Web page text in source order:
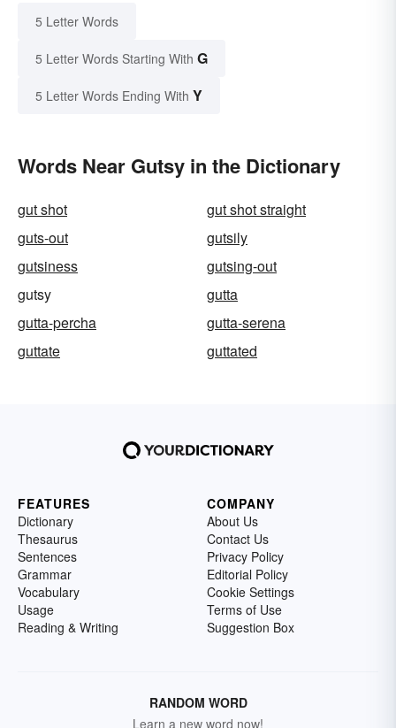
5 Letter Words
5 Letter Words Starting With G
5 Letter Words Ending With Y
Words Near Gutsy in the Dictionary
gut shot
gut shot straight
guts-out
gutsily
gutsiness
gutsing-out
gutsy
gutta
gutta-percha
gutta-serena
guttate
guttated
FEATURES
Dictionary
Thesaurus
Sentences
Grammar
Vocabulary
Usage
Reading & Writing
COMPANY
About Us
Contact Us
Privacy Policy
Editorial Policy
Cookie Settings
Terms of Use
Suggestion Box
RANDOM WORD
Learn a new word now!